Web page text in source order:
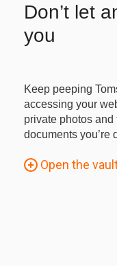
Don’t let
you
Keep peeping
accessing your
private photos and
documents you’re
Open the